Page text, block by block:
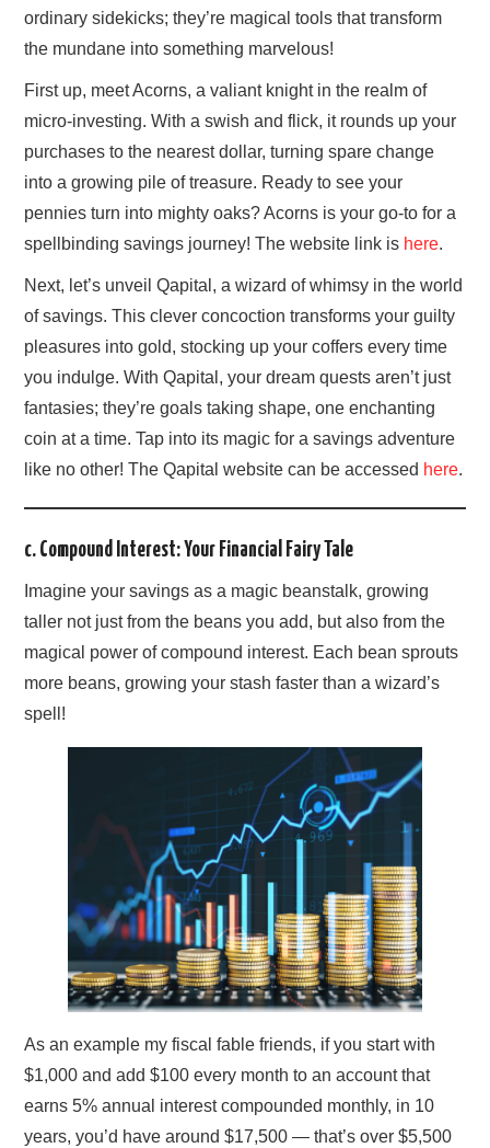
ordinary sidekicks; they’re magical tools that transform
the mundane into something marvelous!
First up, meet Acorns, a valiant knight in the realm of
micro-investing. With a swish and flick, it rounds up your
purchases to the nearest dollar, turning spare change
into a growing pile of treasure. Ready to see your
pennies turn into mighty oaks? Acorns is your go-to for a
spellbinding savings journey! The website link is here.
Next, let’s unveil Qapital, a wizard of whimsy in the world
of savings. This clever concoction transforms your guilty
pleasures into gold, stocking up your coffers every time
you indulge. With Qapital, your dream quests aren’t just
fantasies; they’re goals taking shape, one enchanting
coin at a time. Tap into its magic for a savings adventure
like no other! The Qapital website can be accessed here.
c. Compound Interest: Your Financial Fairy Tale
Imagine your savings as a magic beanstalk, growing
taller not just from the beans you add, but also from the
magical power of compound interest. Each bean sprouts
more beans, growing your stash faster than a wizard’s
spell!
As an example my fiscal fable friends, if you start with
$1,000 and add $100 every month to an account that
earns 5% annual interest compounded monthly, in 10
years, you’d have around $17,500 — that’s over $5,500